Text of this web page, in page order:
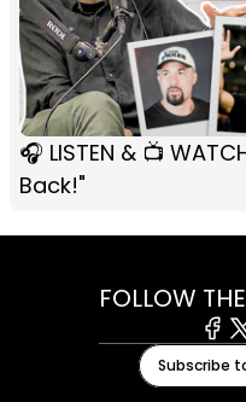
🎧 LISTEN & 📺
Back!"
FOLLOW
X
Subscribe